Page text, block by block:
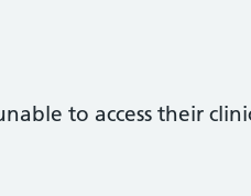
to access their